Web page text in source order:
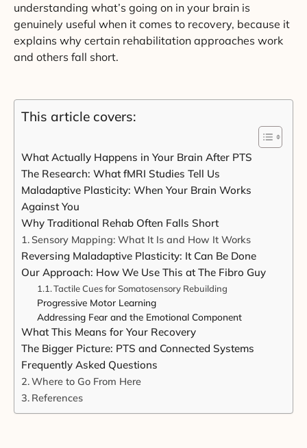
understanding what’s going on in your brain is
genuinely useful when it comes to recovery, because it
explains why certain rehabilitation approaches work
and others fall short.
This article covers:
What Actually Happens in Your Brain After PTS
The Research: What fMRI Studies Tell Us
Maladaptive Plasticity: When Your Brain Works
Against You
Why Traditional Rehab Often Falls Short
Sensory Mapping: What It Is and How It Works
Reversing Maladaptive Plasticity: It Can Be Done
Our Approach: How We Use This at The Fibro Guy
Tactile Cues for Somatosensory Rebuilding
Progressive Motor Learning
Addressing Fear and the Emotional Component
What This Means for Your Recovery
The Bigger Picture: PTS and Connected Systems
Frequently Asked Questions
Where to Go From Here
References